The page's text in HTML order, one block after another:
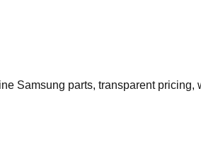
Samsung parts, transparent pricing,